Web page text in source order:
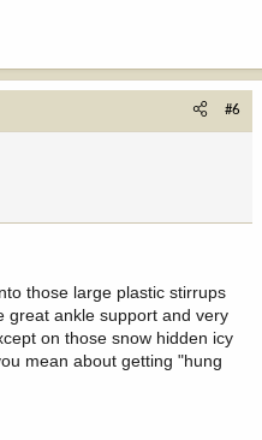
#6
those large plastic stirrups
great ankle support and very
on those snow hidden icy
mean about getting "hung